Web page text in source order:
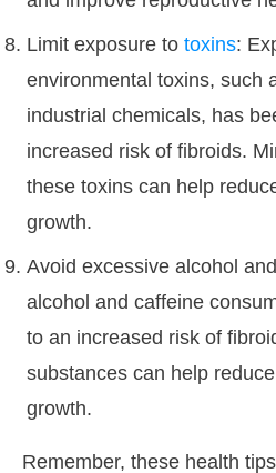
Limit exposure to toxins:
environmental toxins, such
industrial chemicals, has
increased risk of fibroids.
these toxins can help
growth.
Avoid excessive alcohol
alcohol and caffeine
to an increased risk of
substances can help
growth.
Remember, these health